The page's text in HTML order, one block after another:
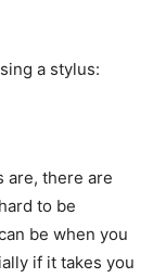
a stylus:
are, there are
to be
be when you
if it takes you